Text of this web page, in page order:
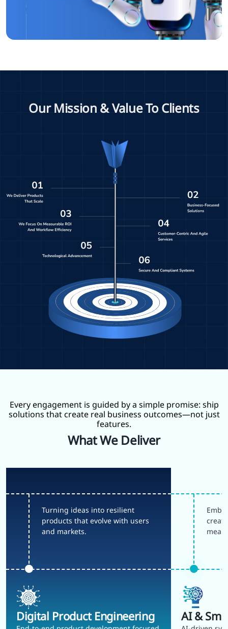
Our Mission & Value To Clients
Every engagement is guided by a simple promise: ship
solutions that create real business outcomes—not just
features.
What We Deliver
Turning ideas into resilient
products that evolve with users
and markets.
Digital Product Engineering AI &